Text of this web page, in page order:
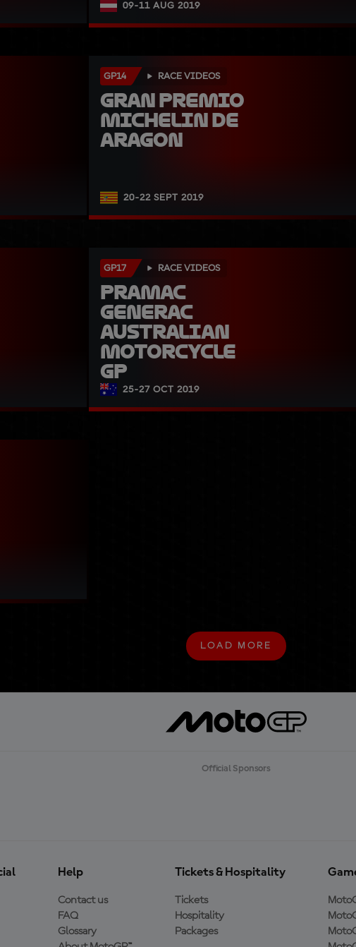
09-11 AUG 2019
GP14 RACE VIDEOS
Gran Premio
Michelin de
Aragon
20-22 SEPT 2019
GP17 RACE VIDEOS
Pramac
Generac
Australian
Motorcycle
GP
25-27 OCT 2019
L
O
O
E
LOAD MORE
Official Sponsors
Help
Contact us
FAQ
Glossary
Tickets & Hospitality
Tickets
Hospitality
Packages